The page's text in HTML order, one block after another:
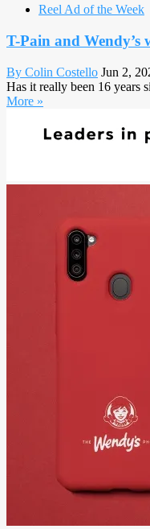
Reel Ad of the Week
T-Pain and
By Colin Costello Jun 2,
Has it really been 16 years
More »